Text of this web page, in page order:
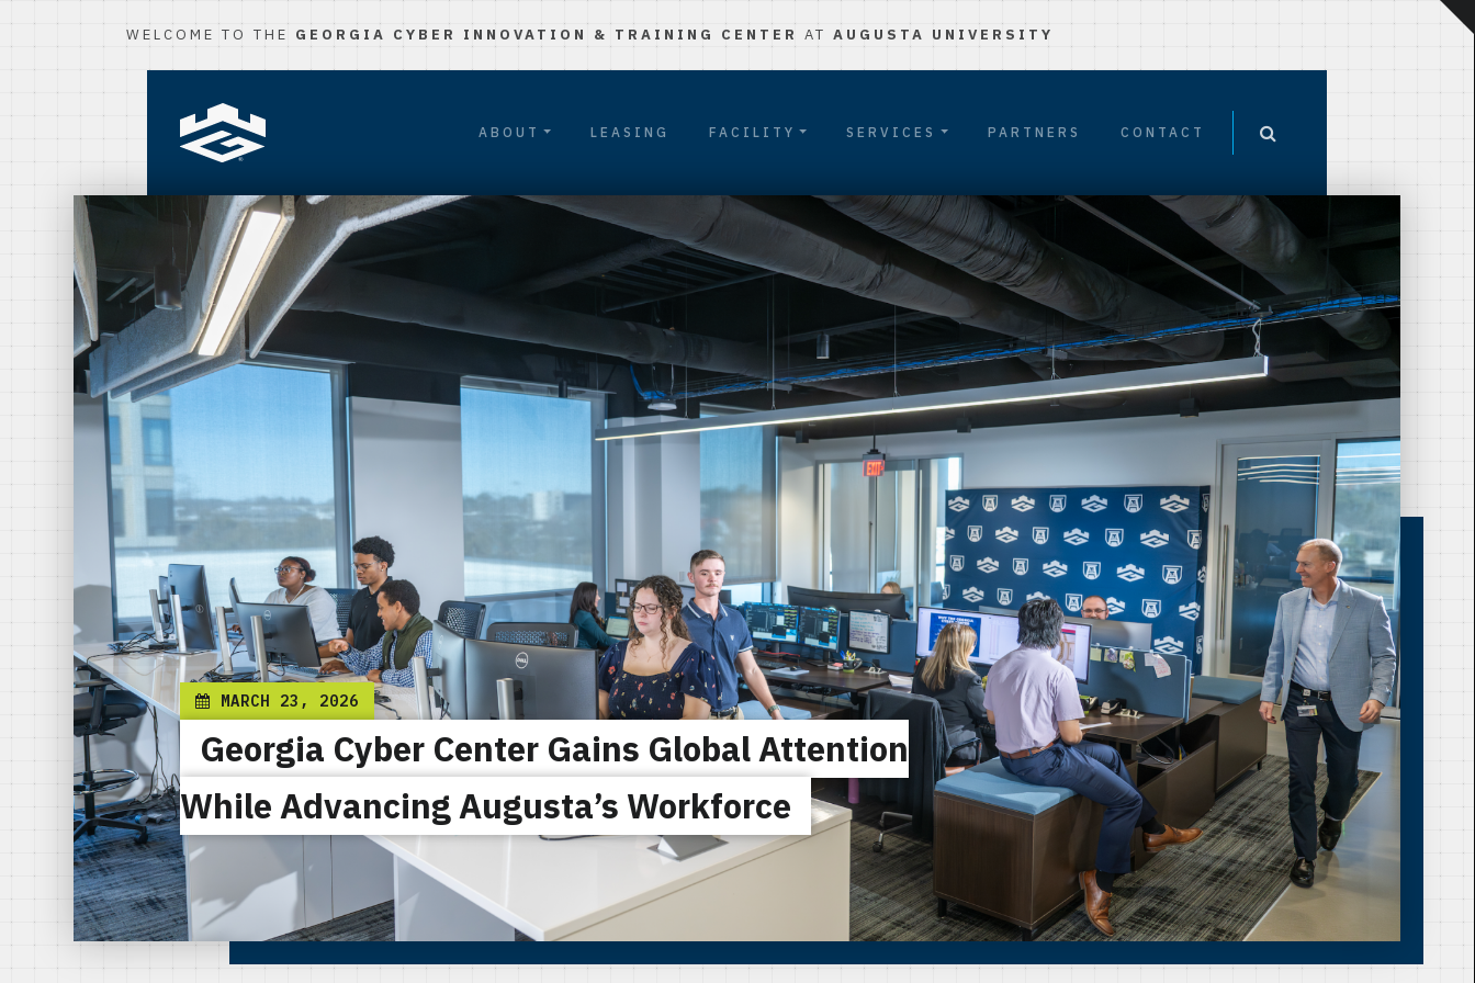
WELCOME TO THE GEORGIA CYBER INNOVATION & TRAINING CENTER AT AUGUSTA UNIVERSITY
ABOUT LEASING FACILITY SERVICES PARTNERS CONTACT
MARCH 23, 2026
Georgia Cyber Center Gains Global Attention
While Advancing Augusta’s Workforce